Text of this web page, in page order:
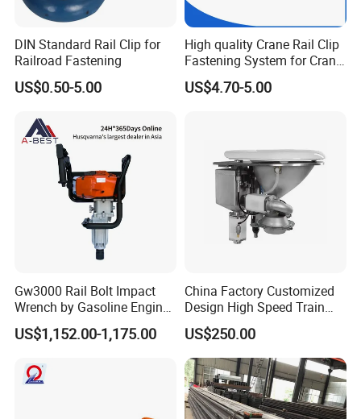
DIN Standard Rail Clip for
Railroad Fastening
US$0.50-5.00
High quality Crane Rail Clip
Fastening System for Crane
US$4.70-5.00
Gw3000 Rail Bolt Impact
Wrench by Gasoline Engine
Portable Machine for
Railway Track
US$1,152.00-1,175.00
China Factory Customized
Design High Speed Train
Stainless Steel Sanitary
Railway Vacuum
Evacuation System Toilet
US$250.00